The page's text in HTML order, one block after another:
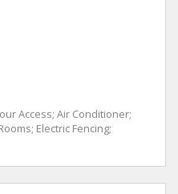
Access; Air Conditioner;
Electric Fencing;